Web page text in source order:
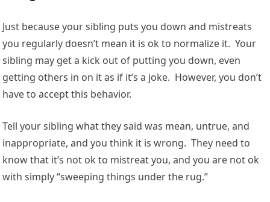
Just because your sibling puts you down and mistreats
you regularly doesn’t mean it is ok to normalize it. Your
sibling may get a kick out of putting you down, even
getting others in on it as if it’s a joke. However, you don’t
have to accept this behavior.
Tell your sibling what they said was mean, untrue, and
inappropriate, and you think it is wrong. They need to
know that it’s not ok to mistreat you, and you are not ok
with simply “sweeping things under the rug.”